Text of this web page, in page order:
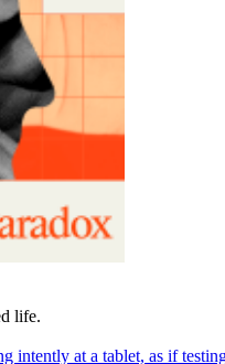
life.